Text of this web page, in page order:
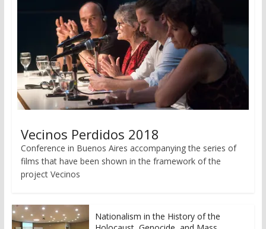
Vecinos Perdidos 2018
Conference in Buenos Aires accompanying the series of
films that have been shown in the framework of the
project Vecinos
Nationalism in the History of the